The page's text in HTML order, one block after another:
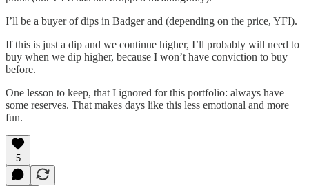
I’ll be a buyer of dips in Badger and (depending on the price, YFI).
If this is just a dip and we continue higher, I’ll probably will need to
buy when we dip higher, because I won’t have conviction to buy
before.
One lesson to keep, that I ignored for this portfolio: always have
some reserves. That makes days like this less emotional and more
fun.
5